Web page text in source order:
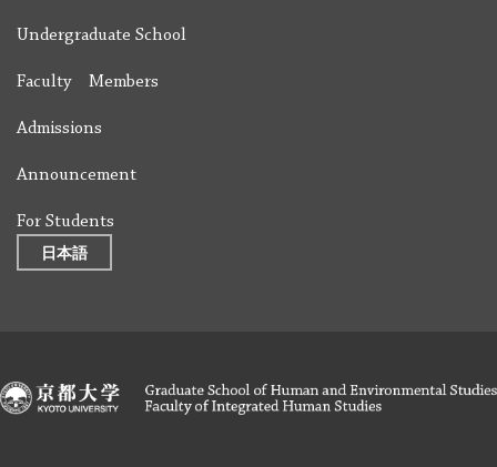
Undergraduate School
Faculty Members
Admissions
Announcement
For Students
日本語